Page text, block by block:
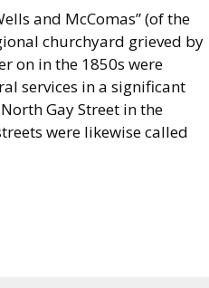
and McComas” (of the
churchyard grieved by
on in the 1850s were
services in a significant
Gay Street in the
were likewise called